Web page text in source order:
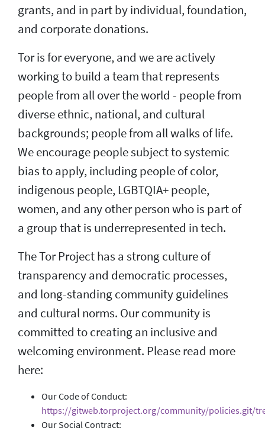
grants, and in part by individual, foundation,
and corporate donations.
Tor is for everyone, and we are actively
working to build a team that represents
people from all over the world - people from
diverse ethnic, national, and cultural
backgrounds; people from all walks of life.
We encourage people subject to systemic
bias to apply, including people of color,
indigenous people, LGBTQIA+ people,
women, and any other person who is part of
a group that is underrepresented in tech.
The Tor Project has a strong culture of
transparency and democratic processes,
and long-standing community guidelines
and cultural norms. Our community is
committed to creating an inclusive and
welcoming environment. Please read more
here:
Our Code of Conduct:
https://gitweb.torproject.org/community/policies.git/
Our Social Contract: